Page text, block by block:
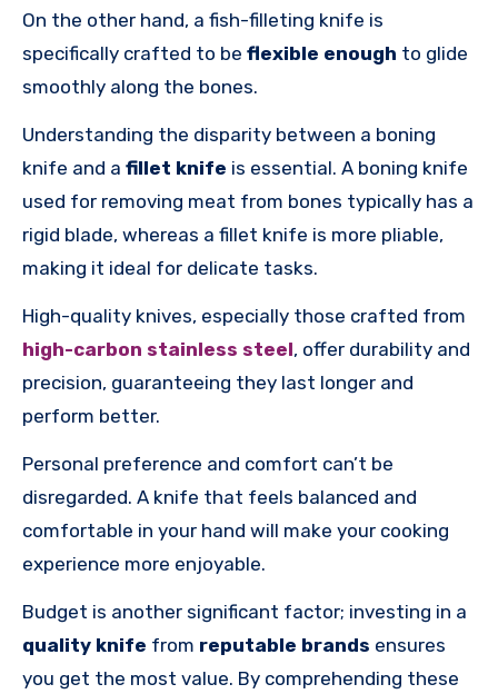
On the other hand, a fish-filleting knife is
specifically crafted to be flexible enough to glide
smoothly along the bones.
Understanding the disparity between a boning
knife and a fillet knife is essential. A boning knife
used for removing meat from bones typically has a
rigid blade, whereas a fillet knife is more pliable,
making it ideal for delicate tasks.
High-quality knives, especially those crafted from
high-carbon stainless steel, offer durability and
precision, guaranteeing they last longer and
perform better.
Personal preference and comfort can’t be
disregarded. A knife that feels balanced and
comfortable in your hand will make your cooking
experience more enjoyable.
Budget is another significant factor; investing in a
quality knife from reputable brands ensures
you get the most value. By comprehending these